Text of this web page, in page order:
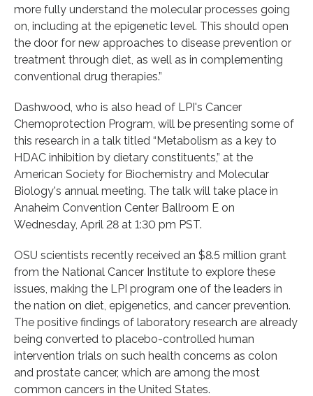
more fully understand the molecular processes going
on, including at the epigenetic level. This should open
the door for new approaches to disease prevention or
treatment through diet, as well as in complementing
conventional drug therapies.”
Dashwood, who is also head of LPI's Cancer
Chemoprotection Program, will be presenting some of
this research in a talk titled “Metabolism as a key to
HDAC inhibition by dietary constituents,” at the
American Society for Biochemistry and Molecular
Biology's annual meeting. The talk will take place in
Anaheim Convention Center Ballroom E on
Wednesday, April 28 at 1:30 pm PST.
OSU scientists recently received an $8.5 million grant
from the National Cancer Institute to explore these
issues, making the LPI program one of the leaders in
the nation on diet, epigenetics, and cancer prevention.
The positive findings of laboratory research are already
being converted to placebo-controlled human
intervention trials on such health concerns as colon
and prostate cancer, which are among the most
common cancers in the United States.